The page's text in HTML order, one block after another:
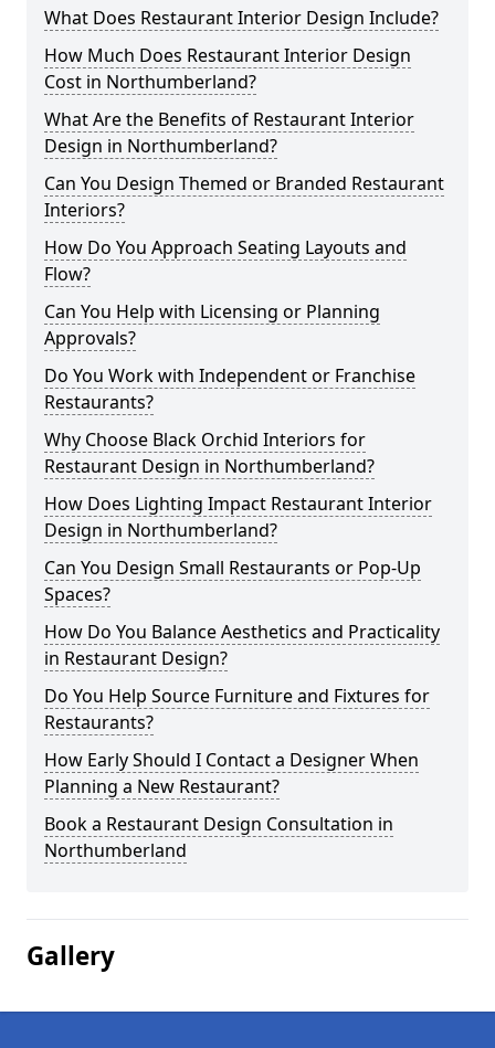
What Does Restaurant Interior Design Include?
How Much Does Restaurant Interior Design
Cost in Northumberland?
What Are the Benefits of Restaurant Interior
Design in Northumberland?
Can You Design Themed or Branded Restaurant
Interiors?
How Do You Approach Seating Layouts and
Flow?
Can You Help with Licensing or Planning
Approvals?
Do You Work with Independent or Franchise
Restaurants?
Why Choose Black Orchid Interiors for
Restaurant Design in Northumberland?
How Does Lighting Impact Restaurant Interior
Design in Northumberland?
Can You Design Small Restaurants or Pop-Up
Spaces?
How Do You Balance Aesthetics and Practicality
in Restaurant Design?
Do You Help Source Furniture and Fixtures for
Restaurants?
How Early Should I Contact a Designer When
Planning a New Restaurant?
Book a Restaurant Design Consultation in
Northumberland
Gallery